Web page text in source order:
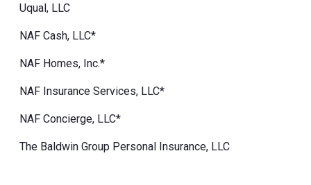
Uqual, LLC
NAF Cash, LLC*
NAF Homes, Inc.*
NAF Insurance Services, LLC*
NAF Concierge, LLC*
The Baldwin Group Personal Insurance, LLC